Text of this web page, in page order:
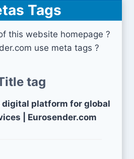
Tags
this website homepage ?
use meta tags ?
tag
digital platform for global
| Eurosender.com